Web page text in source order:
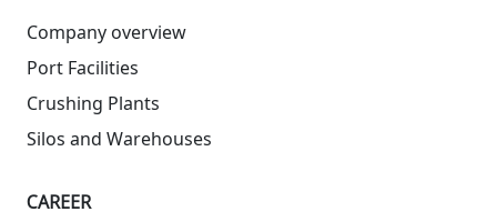
Company overview
Port Facilities
Crushing Plants
Silos and Warehouses
СAREER